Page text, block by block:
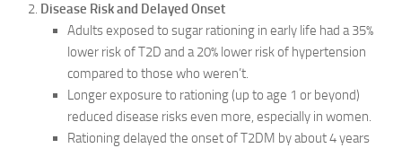
Disease Risk and Delayed Onset
Adults exposed to sugar rationing in early life had a 35%
lower risk of T2D and a 20% lower risk of hypertension
compared to those who weren’t.
Longer exposure to rationing (up to age 1 or beyond)
reduced disease risks even more, especially in women.
Rationing delayed the onset of T2DM by about 4 years